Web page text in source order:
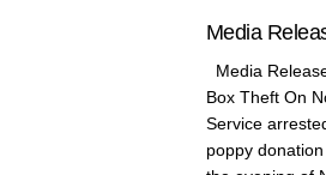
Media
Media
Box Theft On
Service
poppy